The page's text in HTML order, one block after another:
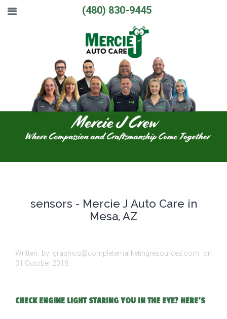
(480) 830-9445
sensors - Mercie J Auto Care in
Mesa, AZ
Written by graphics@completemarketingresources.com on
31 October 2018
CHECK ENGINE LIGHT STARING YOU IN THE EYE? HERE’S